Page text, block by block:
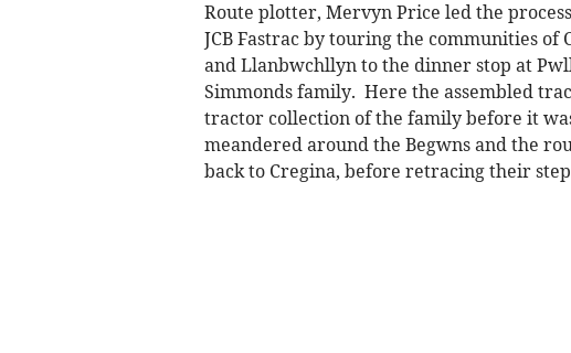
Route plotter, Mervyn Price led the
JCB Fastrac by touring the communities of
and Llanbwchllyn to the dinner stop at
Simmonds family. Here the assembled
tractor collection of the family before it
meandered around the Begwns and the
back to Cregina, before retracing their